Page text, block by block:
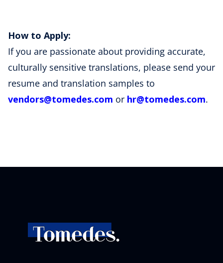
How to Apply:
If you are passionate about providing accurate,
culturally sensitive translations, please send your
resume and translation samples to
vendors@tomedes.com or hr@tomedes.com.